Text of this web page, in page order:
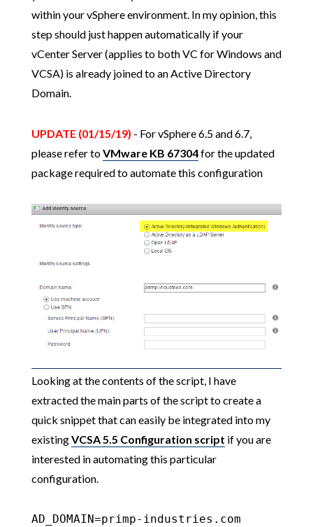
within your vSphere environment. In my opinion, this
step should just happen automatically if your
vCenter Server (applies to both VC for Windows and
VCSA) is already joined to an Active Directory
Domain.
UPDATE (01/15/19) - For vSphere 6.5 and 6.7,
please refer toVMware KB 67304for the updated
package required to automate this configuration
Looking at the contents of the script, I have
extracted the main parts of the script to create a
quick snippet that can easily be integrated into my
existingVCSA 5.5 Configuration script if you are
interested in automating this particular
configuration.
AD_DOMAIN=primp-industries.com